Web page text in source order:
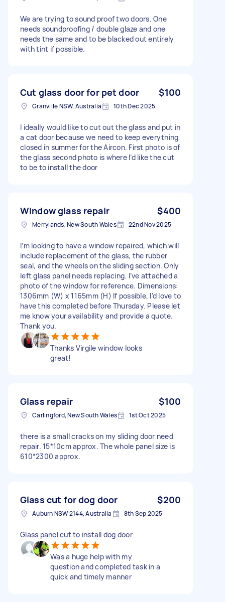
We are trying to sound proof two doors. One
needs soundproofing / double glaze and one
needs the same and to be blacked out entirely
with tint if possible.
Cut glass door for pet door $100
Granville NSW, Australia 10th Dec 2025
I ideally would like to cut out the glass and put in
a cat door because we need to keep everything
closed in summer for the Aircon. First photo is of
the glass second photo is where I’d like the cut
to be to install the door
Window glass repair $400
Merrylands, New South Wales 22nd Nov 2025
I’m looking to have a window repaired, which will
include replacement of the glass, the rubber
seal, and the wheels on the sliding section. Only
left glass panel needs replacing. I’ve attached a
photo of the window for reference. Dimensions:
1306mm (W) x 1165mm (H) If possible, I’d love to
have this completed before Thursday. Please let
me know your availability and provide a quote.
Thank you.
Thanks Virgile window looks
great!
Glass repair $100
Carlingford, New South Wales 1st Oct 2025
there is a small cracks on my sliding door need
repair. 15*10cm approx. The whole panel size is
610*2300 approx.
Glass cut for dog door $200
Auburn NSW 2144, Australia 8th Sep 2025
Glass panel cut to install dog door
Was a huge help with my
question and completed task in a
quick and timely manner